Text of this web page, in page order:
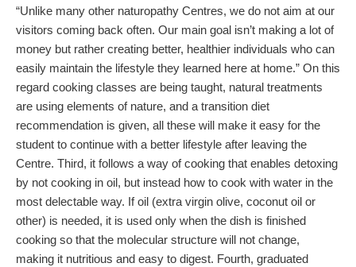
“Unlike many other naturopathy Centres, we do not aim at our
visitors coming back often. Our main goal isn’t making a lot of
money but rather creating better, healthier individuals who can
easily maintain the lifestyle they learned here at home.” On this
regard cooking classes are being taught, natural treatments
are using elements of nature, and a transition diet
recommendation is given, all these will make it easy for the
student to continue with a better lifestyle after leaving the
Centre. Third, it follows a way of cooking that enables detoxing
by not cooking in oil, but instead how to cook with water in the
most delectable way. If oil (extra virgin olive, coconut oil or
other) is needed, it is used only when the dish is finished
cooking so that the molecular structure will not change,
making it nutritious and easy to digest. Fourth, graduated